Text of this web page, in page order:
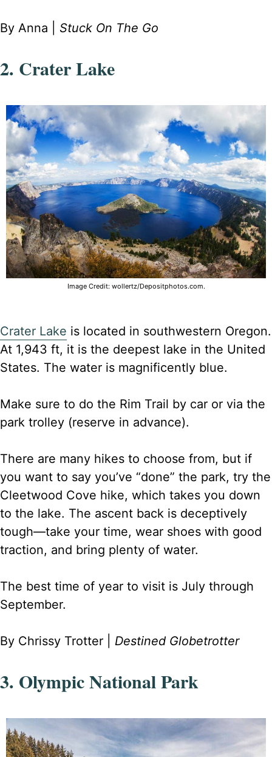
By Anna | Stuck On The Go
2. Crater Lake
Image Credit: wollertz/Depositphotos.com.
Crater Lake is located in southwestern Oregon.
At 1,943 ft, it is the deepest lake in the United
States. The water is magnificently blue.
Make sure to do the Rim Trail by car or via the
park trolley (reserve in advance).
There are many hikes to choose from, but if
you want to say you’ve “done” the park, try the
Cleetwood Cove hike, which takes you down
to the lake. The ascent back is deceptively
tough—take your time, wear shoes with good
traction, and bring plenty of water.
The best time of year to visit is July through
September.
By Chrissy Trotter | Destined Globetrotter
3. Olympic National Park